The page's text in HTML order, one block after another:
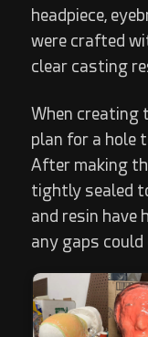
headpiece,
were crafted
clear casting
When creating
plan for a hole
After making
tightly sealed
and resin have
any gaps